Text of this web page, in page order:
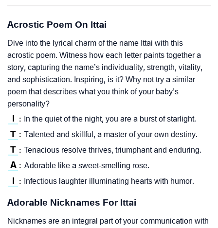
Acrostic Poem On Ittai
Dive into the lyrical charm of the name Ittai with this
acrostic poem. Witness how each letter paints together a
story, capturing the name’s individuality, strength, vitality,
and sophistication. Inspiring, is it? Why not try a similar
poem that describes what you think of your baby’s
personality?
I : In the quiet of the night, you are a burst of starlight.
T : Talented and skillful, a master of your own destiny.
T : Tenacious resolve thrives, triumphant and enduring.
A : Adorable like a sweet-smelling rose.
I : Infectious laughter illuminating hearts with humor.
Adorable Nicknames For Ittai
Nicknames are an integral part of your communication with